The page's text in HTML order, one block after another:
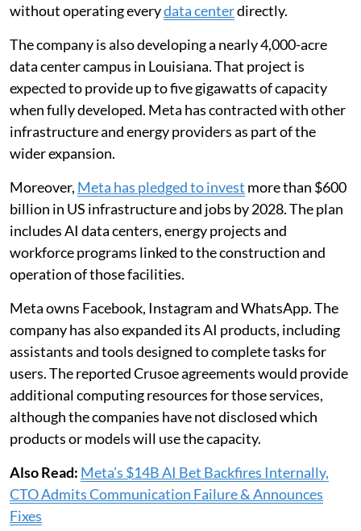
without operating everydata centerdirectly.
The company is also developing a nearly 4,000-acre
data center campus in Louisiana. That project is
expected to provide up to five gigawatts of capacity
when fully developed. Meta has contracted with other
infrastructure and energy providers as part of the
wider expansion.
Moreover, Meta has pledged to invest more than $600
billion in US infrastructure and jobs by 2028. The plan
includes AI data centers, energy projects and
workforce programs linked to the construction and
operation of those facilities.
Meta owns Facebook, Instagram and WhatsApp. The
company has also expanded its AI products, including
assistants and tools designed to complete tasks for
users. The reported Crusoe agreements would provide
additional computing resources for those services,
although the companies have not disclosed which
products or models will use the capacity.
Also Read: Meta’s $14B AI Bet Backfires Internally,
CTO Admits Communication Failure & Announces
Fixes